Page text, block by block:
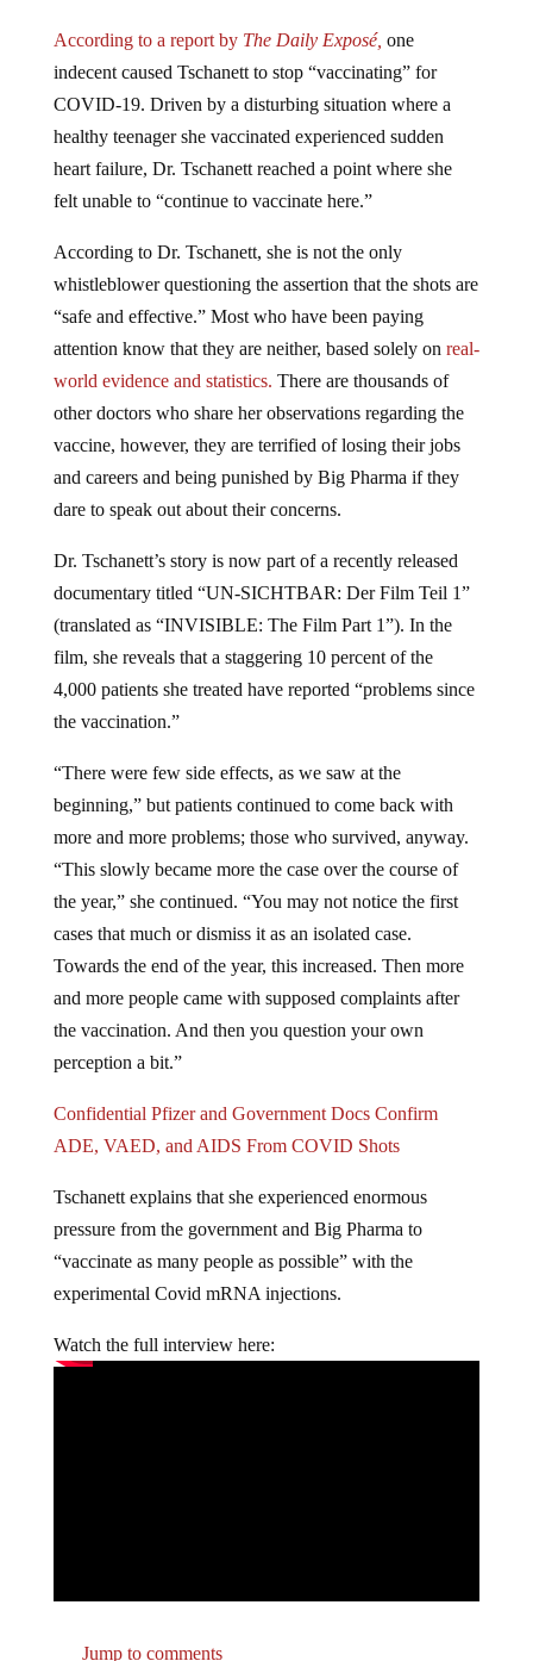
According to a report by The Daily Exposé, one
indecent caused Tschanett to stop “vaccinating” for
COVID-19. Driven by a disturbing situation where a
healthy teenager she vaccinated experienced sudden
heart failure, Dr. Tschanett reached a point where she
felt unable to “continue to vaccinate here.”
According to Dr. Tschanett, she is not the only
whistleblower questioning the assertion that the shots are
“safe and effective.” Most who have been paying
attention know that they are neither, based solely on real-
world evidence and statistics. There are thousands of
other doctors who share her observations regarding the
vaccine, however, they are terrified of losing their jobs
and careers and being punished by Big Pharma if they
dare to speak out about their concerns.
Dr. Tschanett’s story is now part of a recently released
documentary titled “UN-SICHTBAR: Der Film Teil 1”
(translated as “INVISIBLE: The Film Part 1”). In the
film, she reveals that a staggering 10 percent of the
4,000 patients she treated have reported “problems since
the vaccination.”
“There were few side effects, as we saw at the
beginning,” but patients continued to come back with
more and more problems; those who survived, anyway.
“This slowly became more the case over the course of
the year,” she continued. “You may not notice the first
cases that much or dismiss it as an isolated case.
Towards the end of the year, this increased. Then more
and more people came with supposed complaints after
the vaccination. And then you question your own
perception a bit.”
Confidential Pfizer and Government Docs Confirm
ADE, VAED, and AIDS From COVID Shots
Tschanett explains that she experienced enormous
pressure from the government and Big Pharma to
“vaccinate as many people as possible” with the
experimental Covid mRNA injections.
Watch the full interview here:
Jump to comments